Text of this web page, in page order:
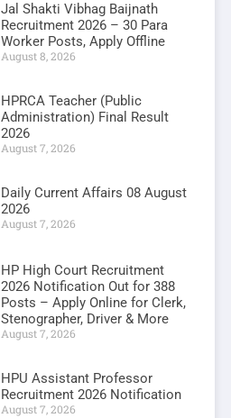
Jal Shakti Vibhag Baijnath
Recruitment 2026 – 30 Para
Worker Posts, Apply Offline
August 8, 2026
HPRCA Teacher (Public
Administration) Final Result
2026
August 7, 2026
Daily Current Affairs 08 August
2026
August 7, 2026
HP High Court Recruitment
2026 Notification Out for 388
Posts – Apply Online for Clerk,
Stenographer, Driver & More
August 7, 2026
HPU Assistant Professor
Recruitment 2026 Notification
August 7, 2026